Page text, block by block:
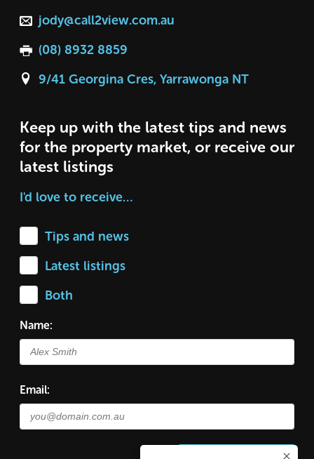
jody@call2view.com.au
(08) 8932 8859
9/41 Georgina Cres, Yarrawonga NT
Keep up with the latest tips and news
for the property market, or receive our
latest listings
I'd love to receive…
Tips and news
Latest listings
Both
Name:
Email: